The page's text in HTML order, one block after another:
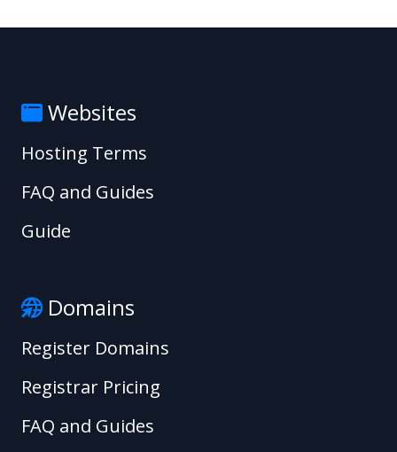
Websites
Hosting Terms
FAQ and Guides
Guide
Domains
Register Domains
Registrar Pricing
FAQ and Guides